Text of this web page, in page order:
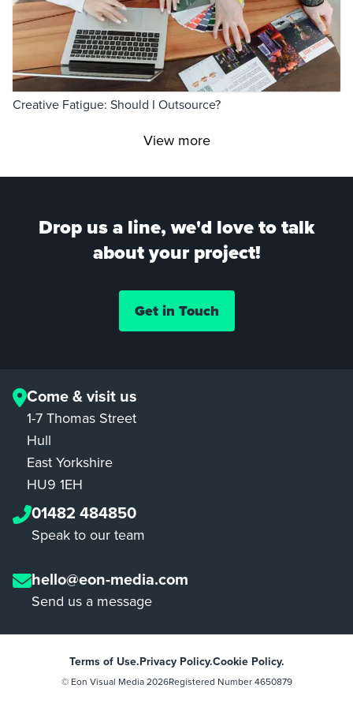
Creative Fatigue: Should I Outsource?
View more
Drop us a line, we'd love to talk
about your project!
Get in Touch
Come & visit us
1-7 Thomas Street
Hull
East Yorkshire
HU9 1EH
01482 484850
Speak to our team
hello@eon-media.com
Send us a message
Terms of Use.Privacy Policy.Cookie Policy.
© Eon Visual Media2026Registered Number 4650879